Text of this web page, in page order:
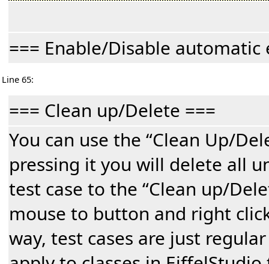
=== Enable/Disable
Line 65:
=== Clean up/Delete ===
You can use the “Clean Up/
pressing it you will delete all
test case to the “Clean up/
mouse to button and right
way, test cases are just